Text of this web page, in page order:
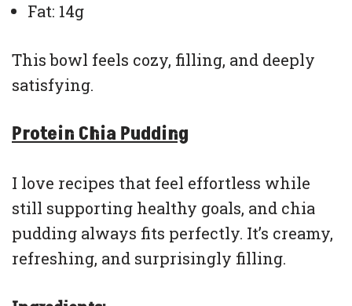
Fat: 14g
This bowl feels cozy, filling, and deeply
satisfying.
Protein Chia Pudding
I love recipes that feel effortless while
still supporting healthy goals, and chia
pudding always fits perfectly. It’s creamy,
refreshing, and surprisingly filling.